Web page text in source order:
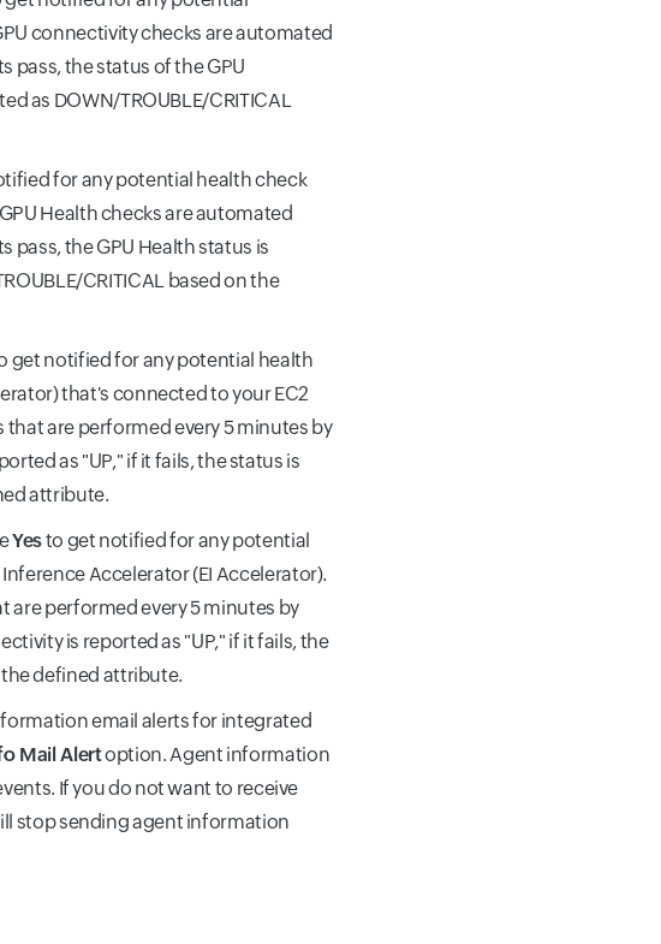
connectivity checks are automated
pass, the status of the GPU
as DOWN/TROUBLE/CRITICAL
for any potential health check
Health checks are automated
pass, the GPU Health status is
CRITICAL based on the
get notified for any potential health
that's connected to your EC2
are performed every 5 minutes by
as "UP," if it fails, the status is
attribute.
Yesto get notified for any potential
Accelerator (EI Accelerator).
are performed every 5 minutes by
is reported as "UP," if it fails, the
the defined attribute.
email alerts for integrated
Mail Alertoption. Agent information
If you do not want to receive
stop sending agent information